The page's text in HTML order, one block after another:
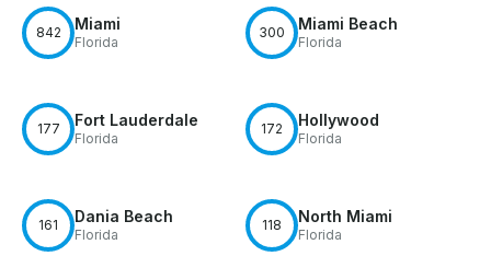
842 Miami
Florida
300 Miami Beach
Florida
177 Fort Lauderdale
Florida
172 Hollywood
Florida
161 Dania Beach
Florida
118 North Miami
Florida